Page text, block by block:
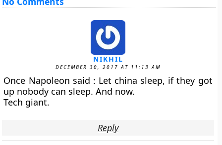
NIKHIL
DECEMBER 30, 2017 AT 11:13 AM
Once Napoleon said : Let china sleep, if they got
up nobody can sleep. And now.
Tech giant.
Reply